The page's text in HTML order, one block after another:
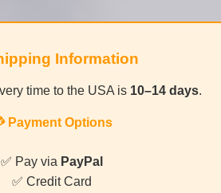
Information
time to the USA is 10–14 days.
Payment Options
✅ Pay via PayPal
✅ Credit Card